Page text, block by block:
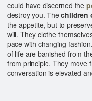
could have discerned the
destroy you. The children
the appetite, but to
will. They clothe
pace with changing
of life are banished from
from principle. They move
conversation is elevated